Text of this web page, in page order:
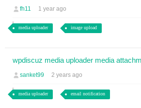
fh11 1 year ago
media uploader image upload
wpdiscuz media uploader media
sanket99 2 years ago
media uploader email notification